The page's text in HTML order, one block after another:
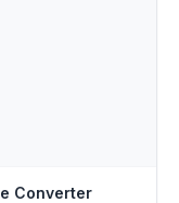
Converter